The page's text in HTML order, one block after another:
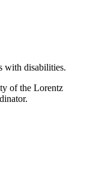
with disabilities.
of the Lorentz